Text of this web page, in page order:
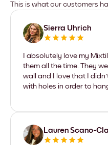
This is what our customers
Sierra Uhrich
I absolutely love my
them all the time. They
wall and I love that I
with holes in order to
Lauren Scano-